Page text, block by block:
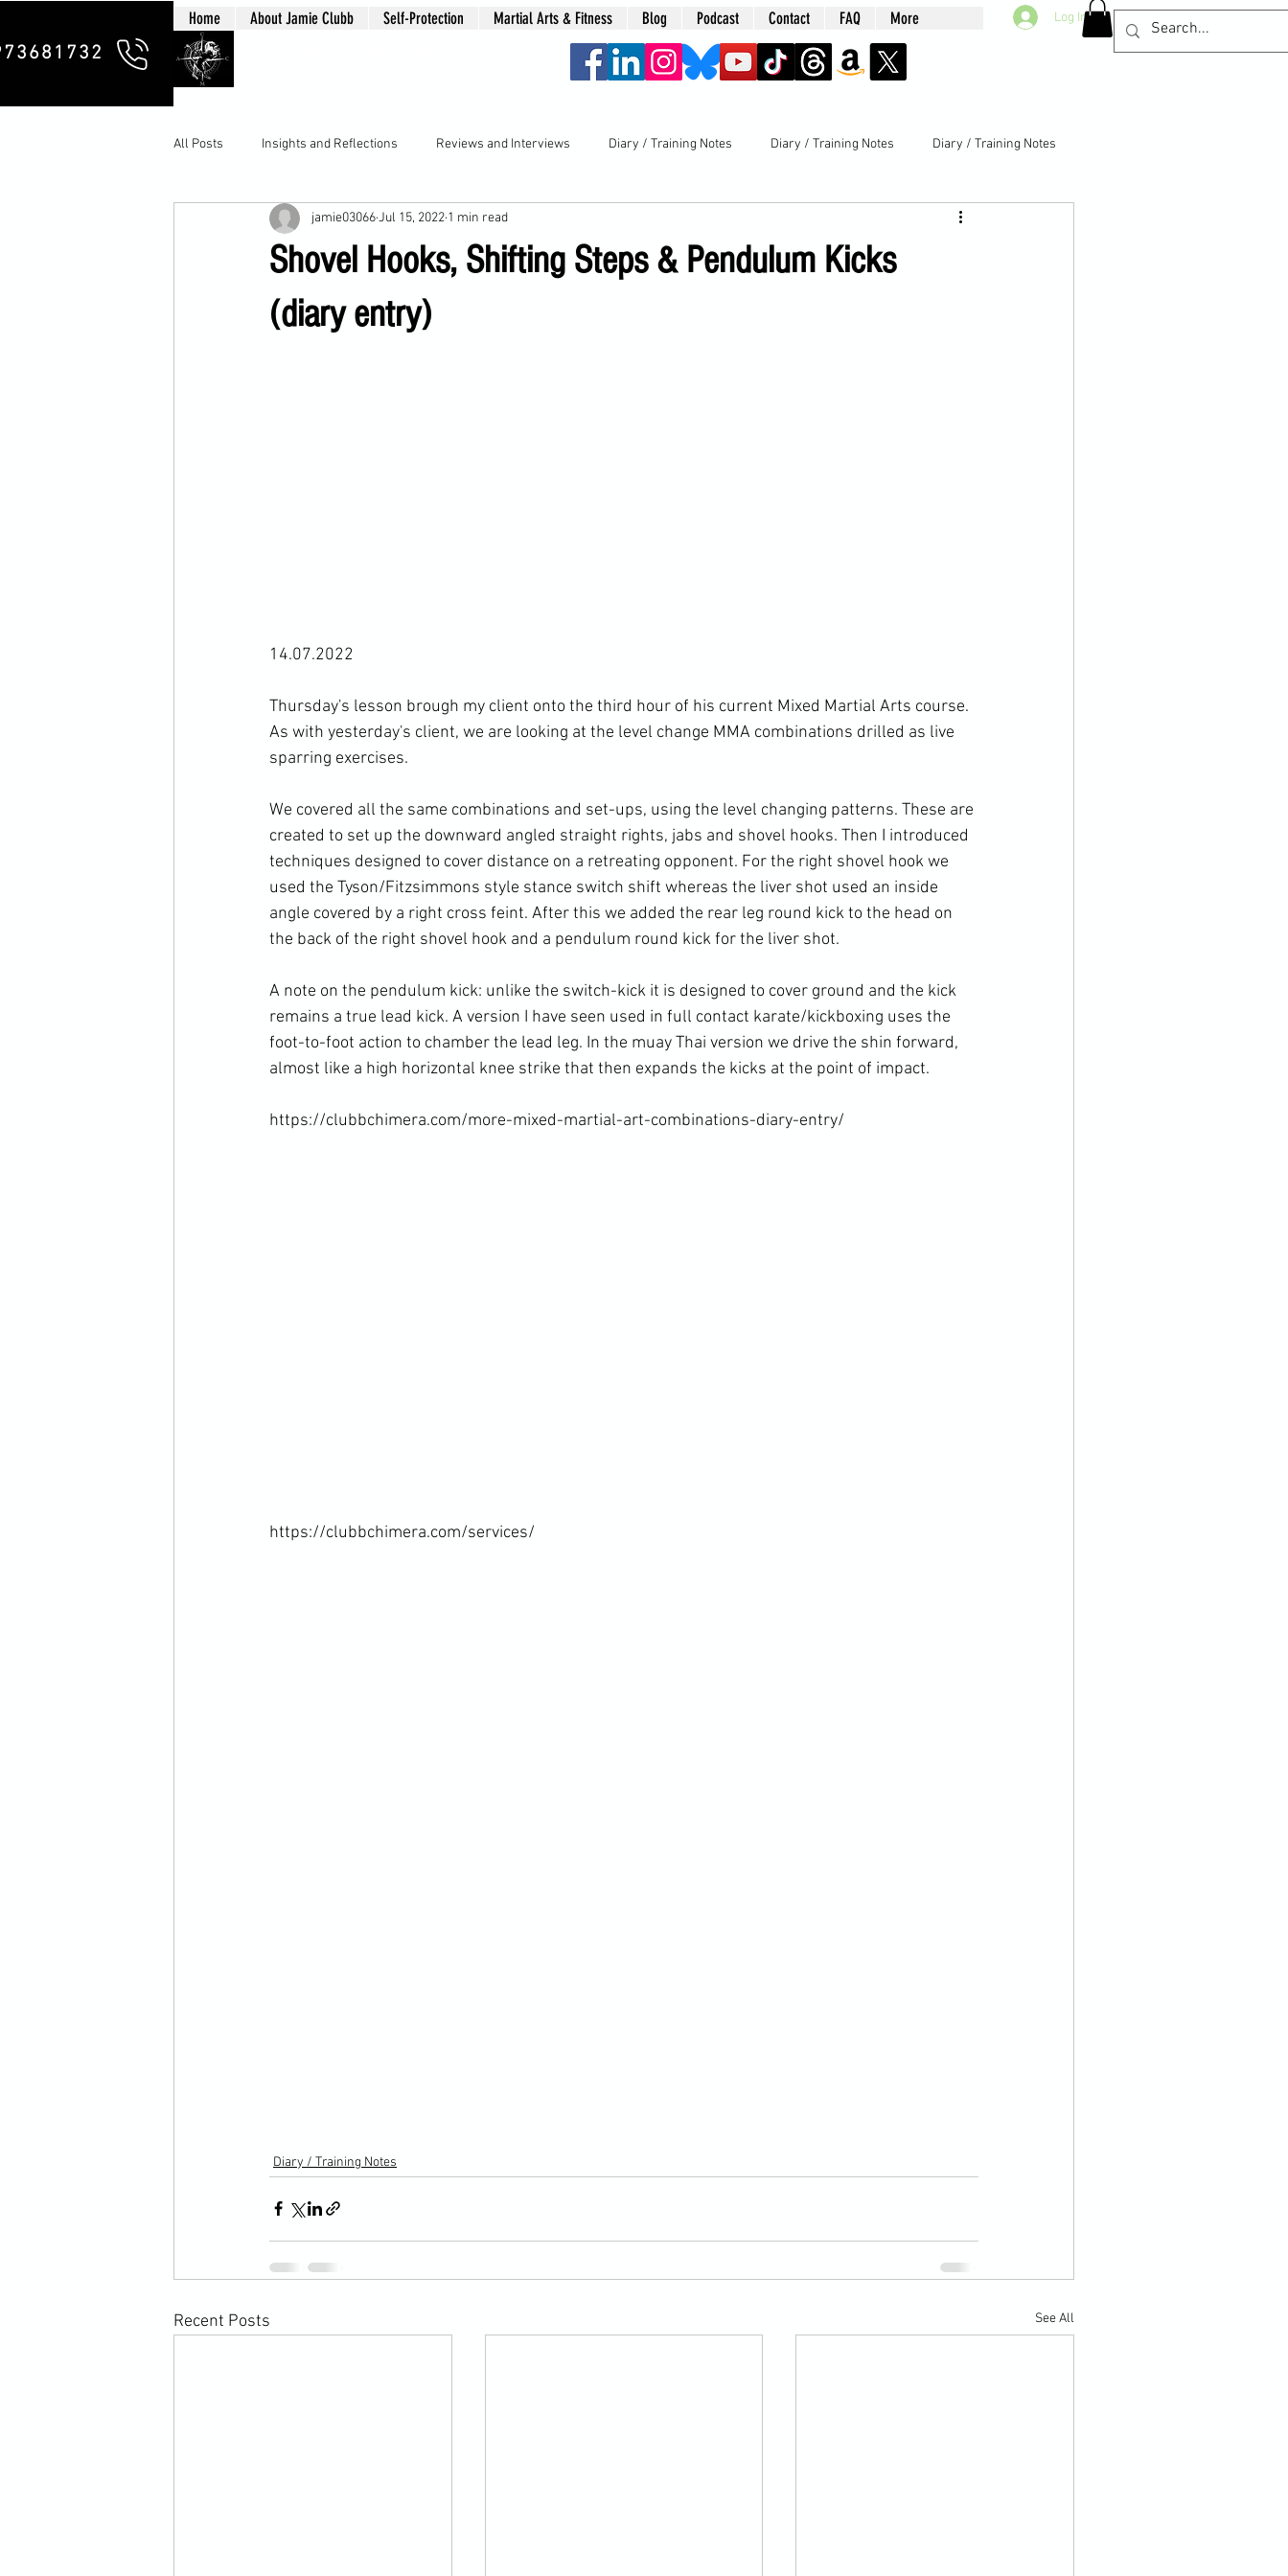
Home About Jamie Clubb Self-Protection Martial Arts & Fitness Blog Podcast Contact FAQ More Log In
All Posts Insights and Reflections Reviews and Interviews Diary / Training Notes Diary / Training Notes Diary / Training Notes
Shovel Hooks, Shifting Steps & Pendulum Kicks
(diary entry)
jamie03066Jul 15, 2022 1 min read
14.07.2022
Thursday's lesson brough my client onto the third hour of his current Mixed Martial Arts course.
As with yesterday's client, we are looking at the level change MMA combinations drilled as live
sparring exercises.
We covered all the same combinations and set-ups, using the level changing patterns. These are
created to set up the downward angled straight rights, jabs and shovel hooks. Then I introduced
techniques designed to cover distance on a retreating opponent. For the right shovel hook we
used the Tyson/Fitzsimmons style stance switch shift whereas the liver shot used an inside
angle covered by a right cross feint. After this we added the rear leg round kick to the head on
the back of the right shovel hook and a pendulum round kick for the liver shot.
A note on the pendulum kick: unlike the switch-kick it is designed to cover ground and the kick
remains a true lead kick. A version I have seen used in full contact karate/kickboxing uses the
foot-to-foot action to chamber the lead leg. In the muay Thai version we drive the shin forward,
almost like a high horizontal knee strike that then expands the kicks at the point of impact.
https://clubbchimera.com/more-mixed-martial-art-combinations-diary-entry/
https://clubbchimera.com/services/
Diary / Training Notes
Recent Posts See All